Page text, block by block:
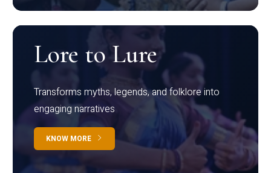
Lore to Lure
Transforms myths, legends, and folklore into
engaging narratives
KNOW MORE